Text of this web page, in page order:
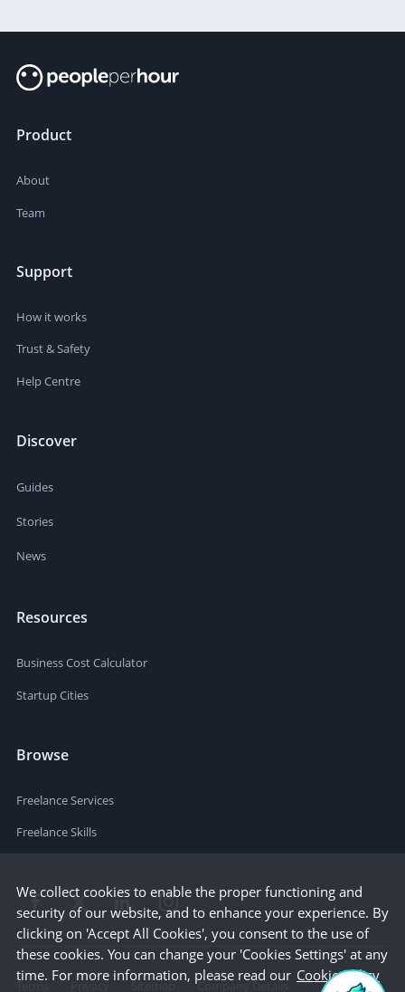
Product
About
Team
Support
How it works
Trust & Safety
Help Centre
Discover
Guides
Stories
News
Resources
Business Cost Calculator
Startup Cities
Browse
Freelance Services
Freelance Skills
Terms Privacy Sitemap Company Details
We collect cookies to enable the proper functioning and
security of our website, and to enhance your experience. By
clicking on 'Accept All Cookies', you consent to the use of
these cookies. You can change your 'Cookies Settings' at any
time. For more information, please read our Cookie Policy